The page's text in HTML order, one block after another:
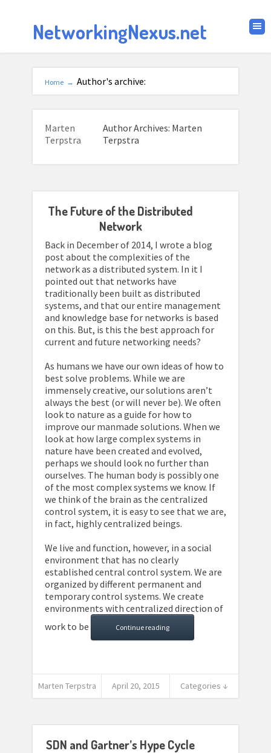
NetworkingNexus.net
Home → Author's archive:
Marten
Terpstra
Author Archives: Marten
Terpstra
The Future of the Distributed
Network
Back in December of 2014, I wrote a blog
post about the complexities of the
network as a distributed system. In it I
pointed out that networks have
traditionally been built as distributed
systems, and that our entire management
and knowledge base for networks is based
on this. But, is this the best approach for
current and future networking needs?
As humans we have our own ideas of how to
best solve problems. While we are
immensely creative, our solutions aren’t
always the best (or will never be). We often
look to nature as a guide for how to
improve our manmade solutions. When we
look at how large complex systems in
nature have been created and evolved,
perhaps we should look no further than
ourselves. The human body is possibly one
of the most complex systems we know. If
we think of the brain as the centralized
control system, it is easy to see that we are,
in fact, highly centralized beings.
We live and function, however, in a social
environment that has no clearly
established central control system. We are
organized by different permanent and
temporary control systems. We create
environments with centralized direction of
work to be
Continue reading
Marten Terpstra April 20, 2015 Categories ↓
SDN and Gartner’s Hype Cycle